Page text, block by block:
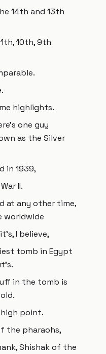
14th and 13th
10th, 9th
highlights.
one guy
as the Silver
in 1939,
II.
at any other time,
worldwide
I believe,
tomb in Egypt
in the tomb is
point.
the pharaohs,
Shishak of the